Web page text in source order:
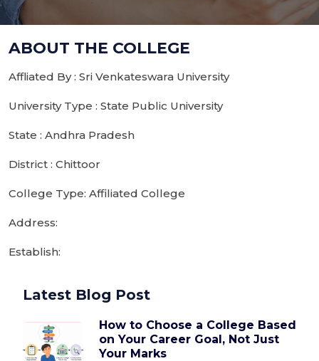
ABOUT THE COLLEGE
Affliated By : Sri Venkateswara University
University Type : State Public University
State : Andhra Pradesh
District : Chittoor
College Type: Affiliated College
Address:
Establish:
Latest Blog Post
How to Choose a College Based
on Your Career Goal, Not Just
Your Marks